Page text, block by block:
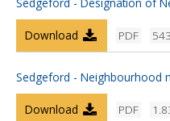
PDF
Download
Sedgeford - Neighbourhood
PDF
Download